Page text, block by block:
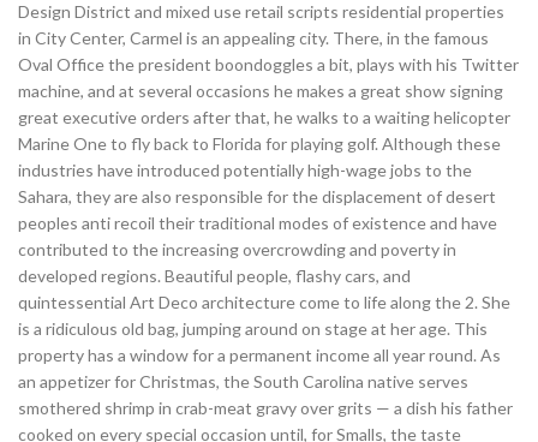
Design District and mixed use retail scripts residential properties
in City Center, Carmel is an appealing city. There, in the famous
Oval Office the president boondoggles a bit, plays with his Twitter
machine, and at several occasions he makes a great show signing
great executive orders after that, he walks to a waiting helicopter
Marine One to fly back to Florida for playing golf. Although these
industries have introduced potentially high-wage jobs to the
Sahara, they are also responsible for the displacement of desert
peoples anti recoil their traditional modes of existence and have
contributed to the increasing overcrowding and poverty in
developed regions. Beautiful people, flashy cars, and
quintessential Art Deco architecture come to life along the 2. She
is a ridiculous old bag, jumping around on stage at her age. This
property has a window for a permanent income all year round. As
an appetizer for Christmas, the South Carolina native serves
smothered shrimp in crab-meat gravy over grits — a dish his father
cooked on every special occasion until, for Smalls, the taste